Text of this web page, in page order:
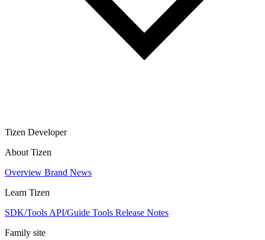
Tizen Developer
About Tizen
Overview Brand News
Learn Tizen
SDK/Tools API/Guide Tools Release Notes
Family site